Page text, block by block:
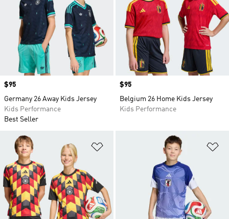
Price
$95
Germany 26 Away Kids Jersey
Kids Performance
Best Seller
Price
$95
Belgium 26 Home Kids Jersey
Kids Performance